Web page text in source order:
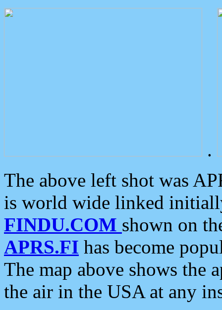
.
The above left shot was
is world wide linked
FINDU.COM shown on
APRS.FI has become
The map above shows the
the air in the USA at any